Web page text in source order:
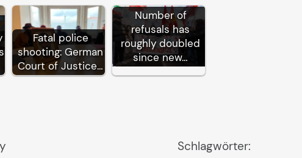
Fatal police
shooting: German
Court of Justice…
Number of
refusals has
roughly doubled
since new…
Schlagwörter: